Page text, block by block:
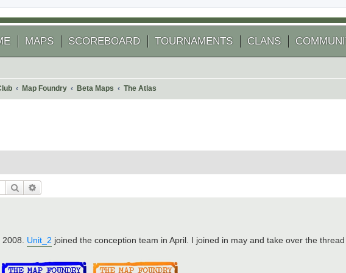
MAPS SCOREBOARD TOURNAMENTS CLANS
Map Foundry Beta Maps The Atlas
Search
2008. Unit_2 joined the conception team in April. I joined in may and take over the